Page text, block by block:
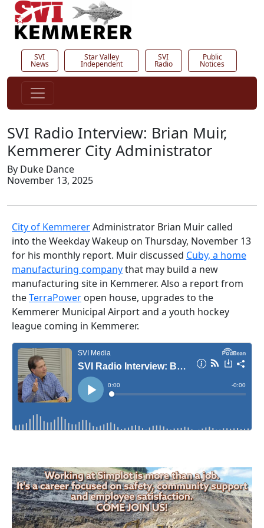
SVI
News
Star Valley
Independent
SVI
Radio
Public
Notices
SVI Radio Interview: Brian Muir,
Kemmerer City Administrator
By Duke Dance
November 13, 2025
City of KemmererAdministrator Brian Muir called
into the Weekday Wakeup on Thursday, November 13
for his monthly report. Muir discussed Cuby, a home
manufacturing companythat may build a new
manufacturing site in Kemmerer. Also a report from
theTerraPower open house, upgrades to the
Kemmerer Municipal Airport and a youth hockey
league coming in Kemmerer.